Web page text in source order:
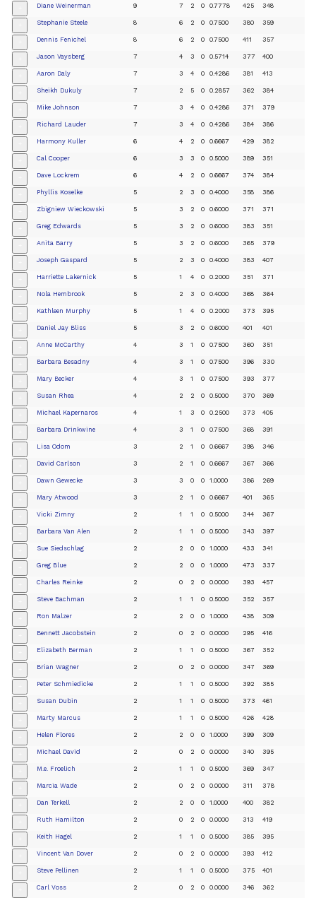
Diane Weinerman 9 7 2 0 0.7778 425 348
Stephanie Steele 8 6 2 0 0.7500 380 359
Dennis Fenichel 8 6 2 0 0.7500 411 357
Jason Vaysberg 7 4 3 0 0.5714 377 400
Aaron Daly 7 3 4 0 0.4286 381 413
Sheikh Dukuly 7 2 5 0 0.2857 362 384
Mike Johnson 7 3 4 0 0.4286 371 379
Richard Lauder 7 3 4 0 0.4286 384 386
Harmony Kuller 6 4 2 0 0.6667 429 382
Cal Cooper 6 3 3 0 0.5000 389 351
Dave Lockrem 6 4 2 0 0.6667 374 384
Phyllis Koselke 5 2 3 0 0.4000 358 386
Zbigniew Wieckowski 5 3 2 0 0.6000 371 371
Greg Edwards 5 3 2 0 0.6000 383 351
Anita Barry 5 3 2 0 0.6000 365 379
Joseph Gaspard 5 2 3 0 0.4000 383 407
Harriette Lakernick 5 1 4 0 0.2000 351 371
Nola Hembrook 5 2 3 0 0.4000 368 364
Kathleen Murphy 5 1 4 0 0.2000 373 395
Daniel Jay Bliss 5 3 2 0 0.6000 401 401
Anne McCarthy 4 3 1 0 0.7500 360 351
Barbara Besadny 4 3 1 0 0.7500 396 330
Mary Becker 4 3 1 0 0.7500 393 377
Susan Rhea 4 2 2 0 0.5000 370 369
Michael Kapernaros 4 1 3 0 0.2500 373 405
Barbara Drinkwine 4 3 1 0 0.7500 368 391
Lisa Odom 3 2 1 0 0.6667 398 346
David Carlson 3 2 1 0 0.6667 367 366
Dawn Gewecke 3 3 0 0 1.0000 386 269
Mary Atwood 3 2 1 0 0.6667 401 365
Vicki Zimny 2 1 1 0 0.5000 344 367
Barbara Van Alen 2 1 1 0 0.5000 343 397
Sue Siedschlag 2 2 0 0 1.0000 433 341
Greg Blue 2 2 0 0 1.0000 473 337
Charles Reinke 2 0 2 0 0.0000 393 457
Steve Bachman 2 1 1 0 0.5000 352 357
Ron Malzer 2 2 0 0 1.0000 438 309
Bennett Jacobstein 2 0 2 0 0.0000 295 416
Elizabeth Berman 2 1 1 0 0.5000 367 352
Brian Wagner 2 0 2 0 0.0000 347 369
Peter Schmiedicke 2 1 1 0 0.5000 392 385
Susan Dubin 2 1 1 0 0.5000 373 461
Marty Marcus 2 1 1 0 0.5000 426 428
Helen Flores 2 2 0 0 1.0000 399 309
Michael David 2 0 2 0 0.0000 340 395
M.e. Froelich 2 1 1 0 0.5000 369 347
Marcia Wade 2 0 2 0 0.0000 311 378
Dan Terkell 2 2 0 0 1.0000 400 382
Ruth Hamilton 2 0 2 0 0.0000 313 419
Keith Hagel 2 1 1 0 0.5000 385 395
Vincent Van Dover 2 0 2 0 0.0000 393 412
Steve Pellinen 2 1 1 0 0.5000 375 401
Carl Voss 2 0 2 0 0.0000 346 362